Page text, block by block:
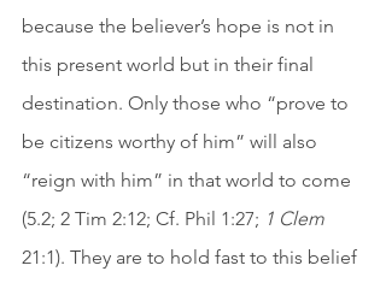
because the believer’s hope is not in
this present world but in their final
destination. Only those who “prove to
be citizens worthy of him” will also
“reign with him” in that world to come
(5.2; 2 Tim 2:12; Cf. Phil 1:27; 1 Clem
21:1). They are to hold fast to this belief